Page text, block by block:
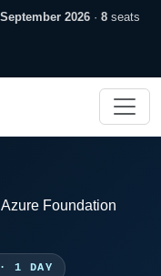
2026 · 8 seats
Foundation
1 DAY